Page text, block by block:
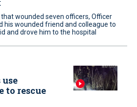
wounded seven officers, Officer
his wounded friend and colleague to
and drove him to the hospital
use
to rescue